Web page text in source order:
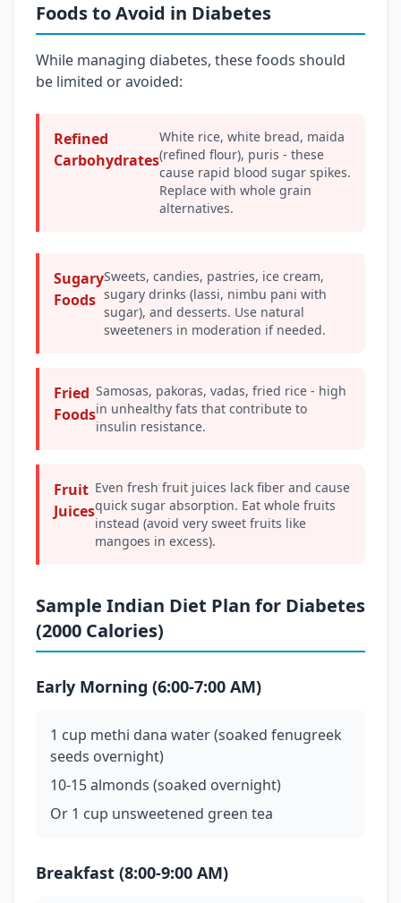
Foods to Avoid in Diabetes
While managing diabetes, these foods should
be limited or avoided:
Refined
Carbohydrates
White rice, white bread, maida
(refined flour), puris - these
cause rapid blood sugar spikes.
Replace with whole grain
alternatives.
Sugary
Foods
Sweets, candies, pastries, ice cream,
sugary drinks (lassi, nimbu pani with
sugar), and desserts. Use natural
sweeteners in moderation if needed.
Fried
Foods
Samosas, pakoras, vadas, fried rice - high
in unhealthy fats that contribute to
insulin resistance.
Fruit
Juices
Even fresh fruit juices lack fiber and cause
quick sugar absorption. Eat whole fruits
instead (avoid very sweet fruits like
mangoes in excess).
Sample Indian Diet Plan for Diabetes
(2000 Calories)
Early Morning (6:00-7:00 AM)
1 cup methi dana water (soaked fenugreek
seeds overnight)
10-15 almonds (soaked overnight)
Or 1 cup unsweetened green tea
Breakfast (8:00-9:00 AM)